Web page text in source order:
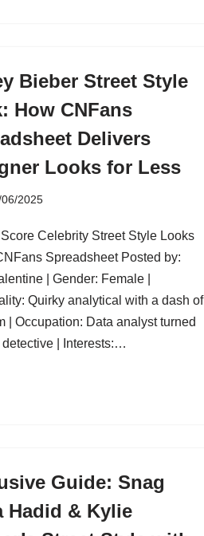
Bieber Street Style
How CNFans
Delivers
Looks for Less
06/2025
Celebrity Street Style Looks
Spreadsheet Posted by:
| Gender: Female |
Quirky analytical with a dash of
| Occupation: Data analyst turned
| Interests:…
Guide: Snag
Hadid & Kylie